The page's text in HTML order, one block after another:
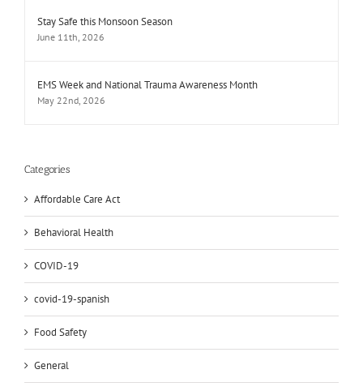
Stay Safe this Monsoon Season
June 11th, 2026
EMS Week and National Trauma Awareness Month
May 22nd, 2026
Categories
Affordable Care Act
Behavioral Health
COVID-19
covid-19-spanish
Food Safety
General